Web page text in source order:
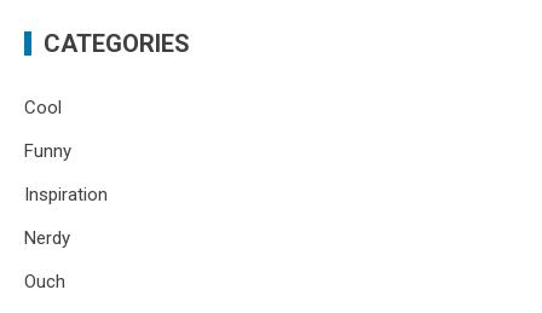
CATEGORIES
Cool
Funny
Inspiration
Nerdy
Ouch